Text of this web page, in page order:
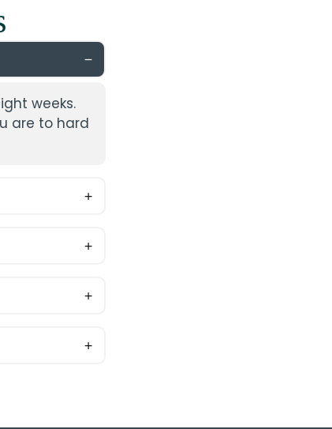
weeks.
are to hard